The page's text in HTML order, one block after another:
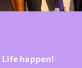
happen!